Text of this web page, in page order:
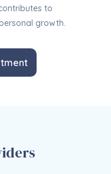
to
growth.